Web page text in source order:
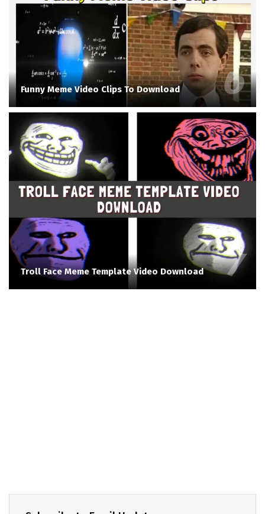
Funny Meme Video Clips To Download
Troll Face Meme Template Video Download